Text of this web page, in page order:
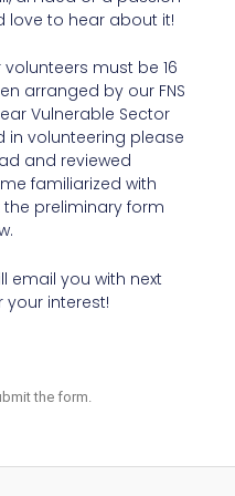
love to hear about it!
must be 16
arranged by our FNS
Vulnerable Sector
in volunteering please
and reviewed
familiarized with
preliminary form
email you with next
your interest!
the form.